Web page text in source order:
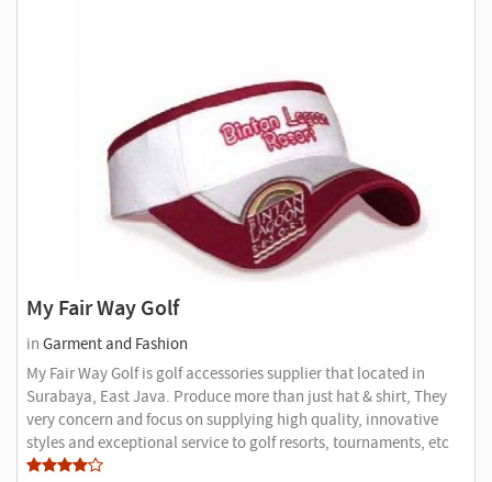
My Fair Way Golf
in Garment and Fashion
My Fair Way Golf is golf accessories supplier that located in
Surabaya, East Java. Produce more than just hat & shirt, They
very concern and focus on supplying high quality, innovative
styles and exceptional service to golf resorts, tournaments, etc